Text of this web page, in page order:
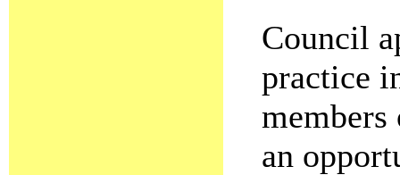
Council
practice
an